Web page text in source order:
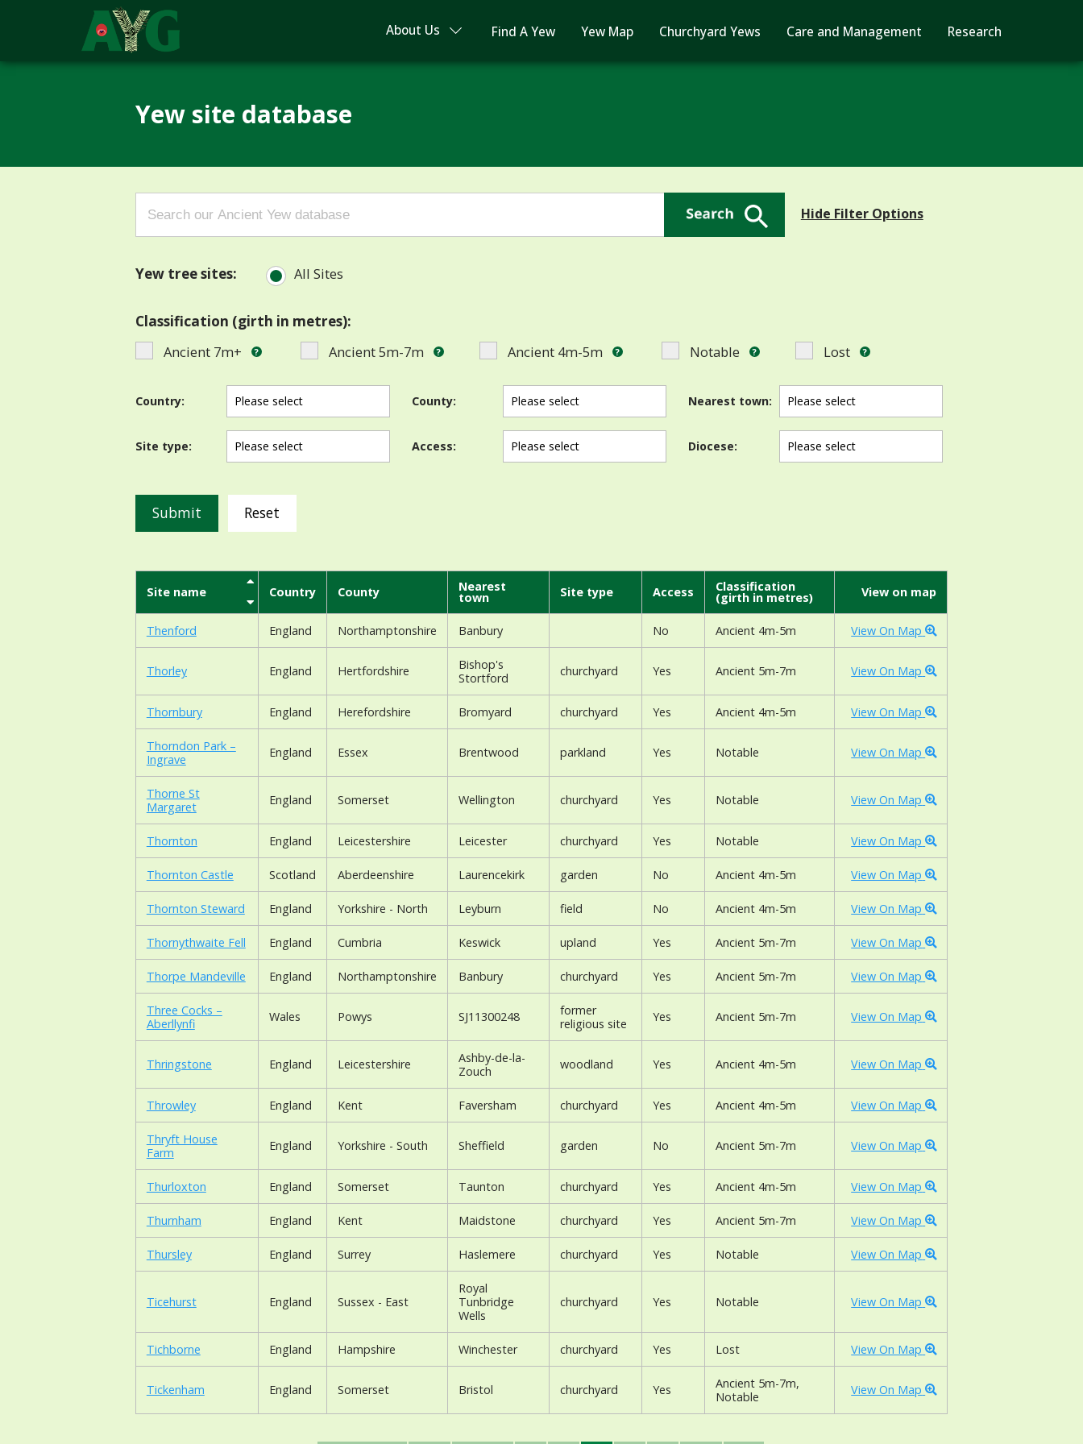
About Us Find A Yew Yew Map Churchyard Yews Care and Management Research
Yew site database
Search
for: Search Button
Hide Filter Options
Yew tree sites: All Sites
Classification (girth in metres):
Ancient 7m+
? Ancient 5m-7m ? Ancient 4m-5m ? Notable ? Lost ?
Country: County: Nearest town:
Site type: Access: Diocese:
Reset
Site name Country County Nearest
town Site type Access Classification
(girth in metres) View on map
Thenford England Northamptonshire Banbury No Ancient 4m-5m View On Map
Thorley England Hertfordshire
Bishop's
Stortford
churchyard Yes Ancient 5m-7m View On Map
Thornbury England Herefordshire Bromyard churchyard Yes Ancient 4m-5m View On Map
Thorndon Park –
Ingrave
England Essex Brentwood parkland Yes Notable View On Map
Thorne St
Margaret
England Somerset Wellington churchyard Yes Notable View On Map
Thornton England Leicestershire Leicester churchyard Yes Notable View On Map
Thornton Castle Scotland Aberdeenshire Laurencekirk garden No Ancient 4m-5m View On Map
Thornton Steward England Yorkshire - North Leyburn field No Ancient 4m-5m View On Map
Thornythwaite Fell England Cumbria Keswick upland Yes Ancient 5m-7m View On Map
Thorpe Mandeville England Northamptonshire Banbury churchyard Yes Ancient 5m-7m View On Map
Three Cocks –
Aberllynfi
Wales Powys SJ11300248
former
religious site
Yes Ancient 5m-7m View On Map
Thringstone England Leicestershire
Ashby-de-la-
Zouch
woodland Yes Ancient 4m-5m View On Map
Throwley England Kent Faversham churchyard Yes Ancient 4m-5m View On Map
Thryft House
Farm
England Yorkshire - South Sheffield garden No Ancient 5m-7m View On Map
Thurloxton England Somerset Taunton churchyard Yes Ancient 4m-5m View On Map
Thurnham England Kent Maidstone churchyard Yes Ancient 5m-7m View On Map
Thursley England Surrey Haslemere churchyard Yes Notable View On Map
Ticehurst England Sussex - East
Royal
Tunbridge
Wells
churchyard Yes Notable View On Map
Tichborne England Hampshire Winchester churchyard Yes Lost View On Map
Tickenham England Somerset Bristol churchyard Yes
Ancient 5m-7m,
Notable
View On Map